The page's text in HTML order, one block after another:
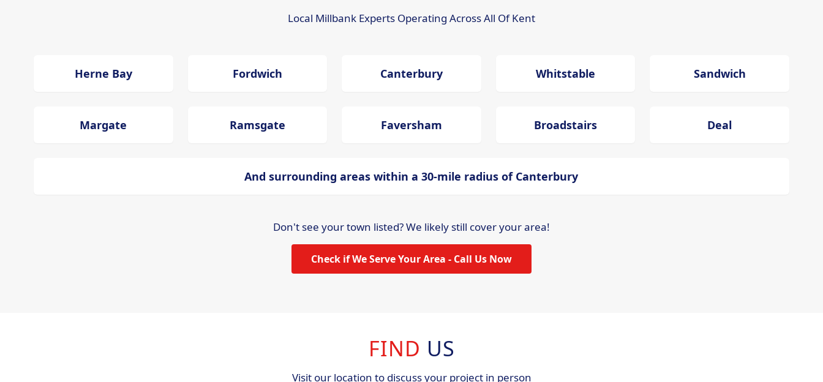
Local Millbank Experts Operating Across All Of Kent
Herne Bay Fordwich Canterbury Whitstable Sandwich
Margate Ramsgate Faversham Broadstairs Deal
And surrounding areas within a 30-mile radius of Canterbury
Don't see your town listed? We likely still cover your area!
Check if We Serve Your Area - Call Us Now
FIND US
Visit our location to discuss your project in person